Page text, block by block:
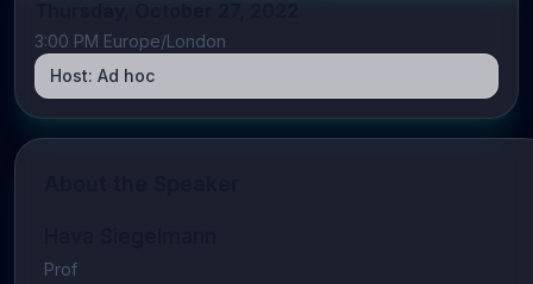
3:00 PM Europe/London
Host: Ad hoc
Prof